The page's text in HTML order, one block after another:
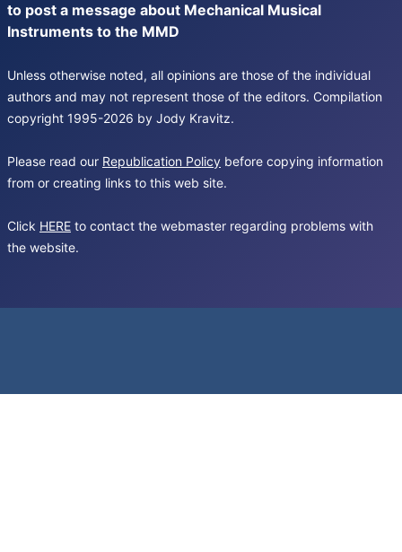
to post a message about Mechanical Musical
Instruments to the MMD
Unless otherwise noted, all opinions are those of the individual
authors and may not represent those of the editors. Compilation
copyright 1995-2026 by Jody Kravitz.
Please read our Republication Policy before copying information
from or creating links to this web site.
Click HERE to contact the webmaster regarding problems with
the website.